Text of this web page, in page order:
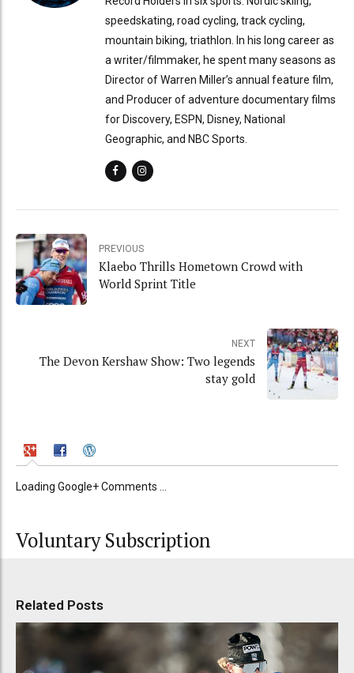
speedskating, road cycling, track cycling,
mountain biking, triathlon. In his long career as
a writer/filmmaker, he spent many seasons as
Director of Warren Miller’s annual feature film,
and Producer of adventure documentary films
for Discovery, ESPN, Disney, National
Geographic, and NBC Sports.
PREVIOUS
Klaebo Thrills Hometown Crowd with
World Sprint Title
NEXT
The Devon Kershaw Show: Two legends
stay gold
Loading Google+ Comments ...
Voluntary Subscription
Related Posts